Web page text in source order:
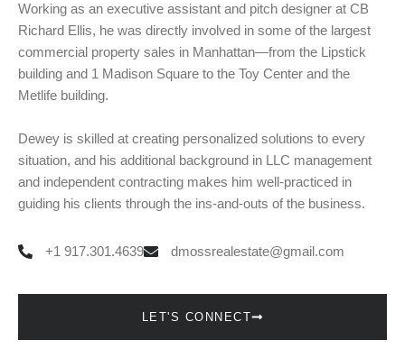
Working as an executive assistant and pitch designer at CB
Richard Ellis, he was directly involved in some of the largest
commercial property sales in Manhattan—from the Lipstick
building and 1 Madison Square to the Toy Center and the
Metlife building.
Dewey is skilled at creating personalized solutions to every
situation, and his additional background in LLC management
and independent contracting makes him well-practiced in
guiding his clients through the ins-and-outs of the business.
+1 917.301.4639 dmossrealestate@gmail.com
LET'S CONNECT